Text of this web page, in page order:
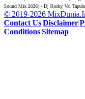
Sound Mix 2026) - Dj Rocky Vai
© 2019-2026
Contact Us|Disclaimer|
Conditions|Sitemap